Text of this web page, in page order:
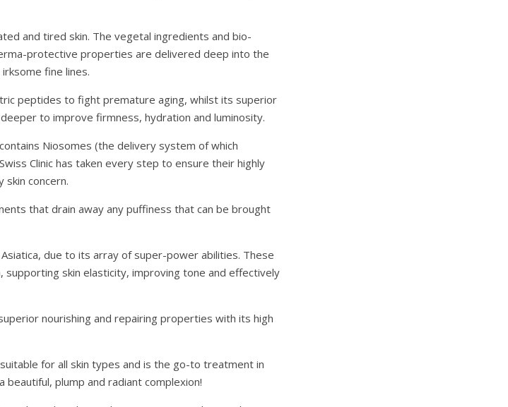
and tired skin. The vegetal ingredients and bio-
protective properties are delivered deep into the
fine lines.
peptides to fight premature aging, whilst its superior
to improve firmness, hydration and luminosity.
Niosomes (the delivery system of which
Clinic has taken every step to ensure their highly
concern.
that drain away any puffiness that can be brought
Asiatica, due to its array of super-power abilities. These
supporting skin elasticity, improving tone and effectively
nourishing and repairing properties with its high
for all skin types and is the go-to treatment in
plump and radiant complexion!